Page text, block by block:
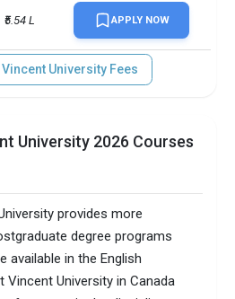
₹5.54 L APPLY NOW
University Fees
University 2026 Courses
provides more
degree programs
available in the English
Vincent University in Canada